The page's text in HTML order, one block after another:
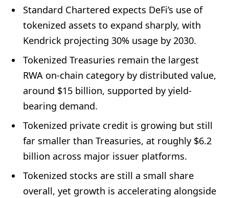
Standard Chartered expects DeFi’s use of
tokenized assets to expand sharply, with
Kendrick projecting 30% usage by 2030.
Tokenized Treasuries remain the largest
RWA on-chain category by distributed value,
around $15 billion, supported by yield-
bearing demand.
Tokenized private credit is growing but still
far smaller than Treasuries, at roughly $6.2
billion across major issuer platforms.
Tokenized stocks are still a small share
overall, yet growth is accelerating alongside